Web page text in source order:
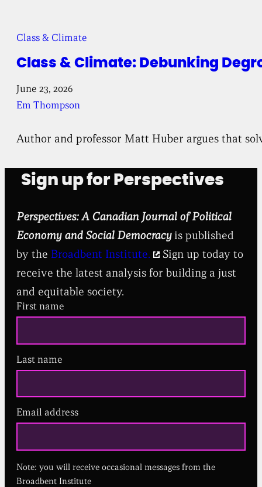
Class & Climate: Debunking
Class & Climate
June 23, 2026
Em Thompson
Author and professor Matt Huber argues that
Sign up for Perspectives
Perspectives: A Canadian Journal of Political
Economy and Social Democracyis published
by the Broadbent Institute.
Sign up today to
receive the latest analysis for building a just
and equitable society.
First name
Last name
Email address
R
i
r
Note: you will receive occasional messages from the
Broadbent Institute